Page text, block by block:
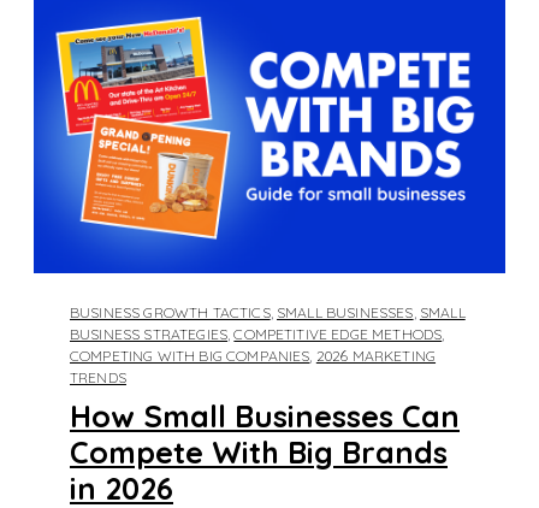
BUSINESS GROWTH TACTICS, SMALL BUSINESSES SMALL
BUSINESS STRATEGIES ,COMPETITIVE EDGE METHODS
COMPETING WITH BIG COMPANIES 2026 MARKETING
TRENDS
How Small Businesses Can
Compete With Big Brands
in 2026